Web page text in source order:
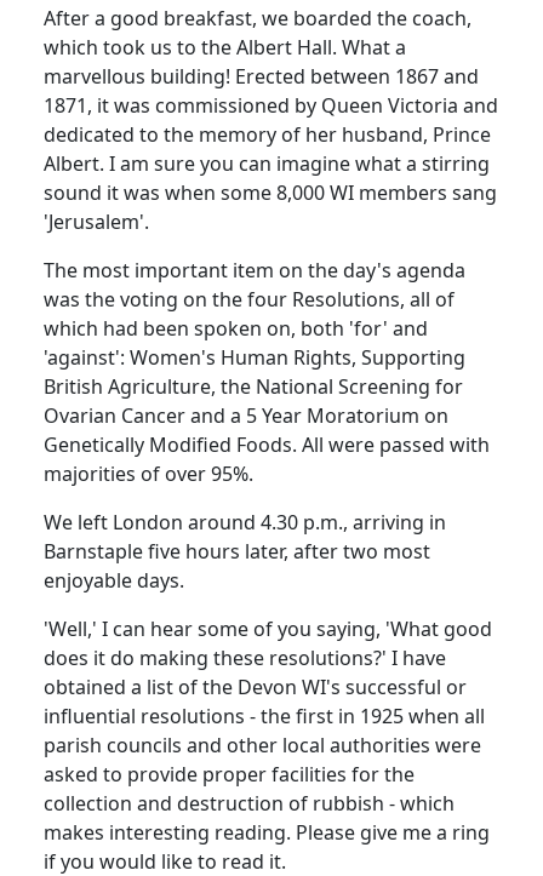
After a good breakfast, we boarded the coach,
which took us to the Albert Hall. What a
marvellous building! Erected between 1867 and
1871, it was commissioned by Queen Victoria and
dedicated to the memory of her husband, Prince
Albert. I am sure you can imagine what a stirring
sound it was when some 8,000 WI members sang
'Jerusalem'.
The most important item on the day's agenda
was the voting on the four Resolutions, all of
which had been spoken on, both 'for' and
'against': Women's Human Rights, Supporting
British Agriculture, the National Screening for
Ovarian Cancer and a 5 Year Moratorium on
Genetically Modified Foods. All were passed with
majorities of over 95%.
We left London around 4.30 p.m., arriving in
Barnstaple five hours later, after two most
enjoyable days.
'Well,' I can hear some of you saying, 'What good
does it do making these resolutions?' I have
obtained a list of the Devon WI's successful or
influential resolutions - the first in 1925 when all
parish councils and other local authorities were
asked to provide proper facilities for the
collection and destruction of rubbish - which
makes interesting reading. Please give me a ring
if you would like to read it.